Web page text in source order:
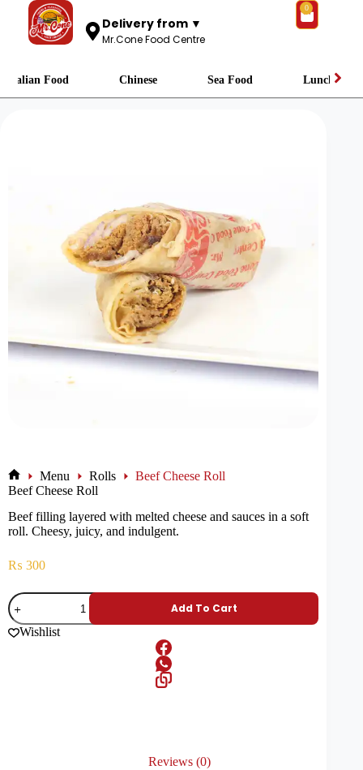
Delivery from ▼
Mr.Cone Food Centre
0
Italian Food Chinese Sea Food Lunch
Menu Rolls
Beef Cheese Roll
Beef Cheese Roll
Beef filling layered with melted cheese and sauces in a soft
roll. Cheesy, juicy, and indulgent.
₨ 300
Add To Cart
Wishlist
Reviews (0)